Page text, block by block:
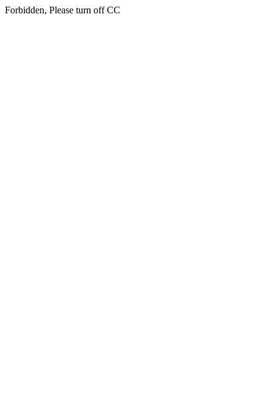
Forbidden, Please turn off CC